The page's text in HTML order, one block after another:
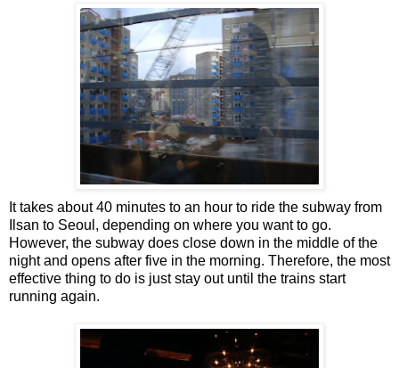
It takes about 40 minutes to an hour to ride the subway from
Ilsan to Seoul, depending on where you want to go.
However, the subway does close down in the middle of the
night and opens after five in the morning. Therefore, the most
effective thing to do is just stay out until the trains start
running again.